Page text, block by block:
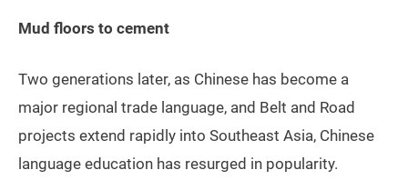
Mud floors to cement
Two generations later, as Chinese has become a
major regional trade language, and Belt and Road
projects extend rapidly into Southeast Asia, Chinese
language education has resurged in popularity.